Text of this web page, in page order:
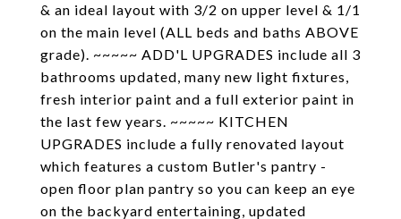
& an ideal layout with 3/2 on upper level & 1/1
on the main level (ALL beds and baths ABOVE
grade). ~~~~~ ADD'L UPGRADES include all 3
bathrooms updated, many new light fixtures,
fresh interior paint and a full exterior paint in
the last few years. ~~~~~ KITCHEN
UPGRADES include a fully renovated layout
which features a custom Butler's pantry -
open floor plan pantry so you can keep an eye
on the backyard entertaining, updated